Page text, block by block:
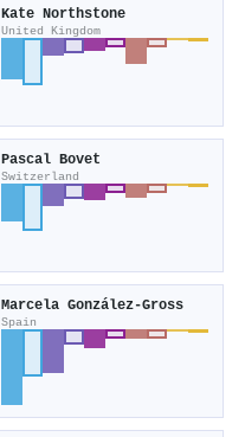
Kate Northstone
United Kingdom
Pascal Bovet
Switzerland
Marcela González‐Gross
Spain